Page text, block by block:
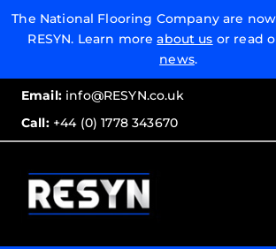
The National Flooring Company are
RESYN. Learn moreabout us or read
news.
Email:info@RESYN.co.uk
Call:+44 (0) 1778 343670
Email:
Call: